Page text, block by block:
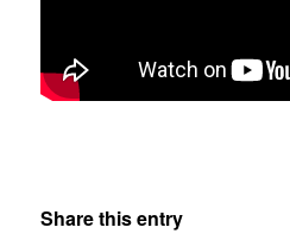
Share this entry